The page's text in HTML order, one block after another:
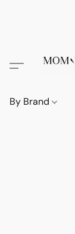
By Brand